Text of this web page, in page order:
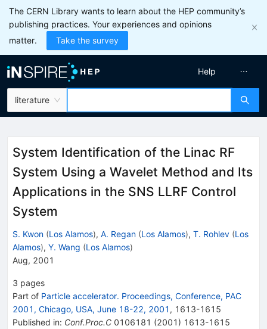
The CERN Library wants to learn about the HEP community’s
publishing practices. Your experiences and opinions
matter.
Take the survey
literature
Help
System Identification of the Linac RF
System Using a Wavelet Method and Its
Applications in the SNS LLRF Control
System
S. Kwon (Los Alamos), A. Regan (Los Alamos), T. Rohlev (Los
Alamos), Y. Wang (Los Alamos)
Aug, 2001
3 pages
Part of Particle accelerator. Proceedings, Conference, PAC
2001, Chicago, USA, June 18-22, 2001 , 1613-1615
Published in: Conf.Proc.C 0106181 (2001 ) 1613-1615